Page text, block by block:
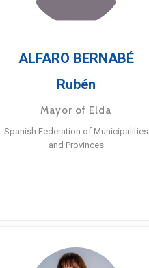
ALFARO BERNABÉ
Rubén
Mayor of Elda
Spanish Federation of Municipalities
and Provinces